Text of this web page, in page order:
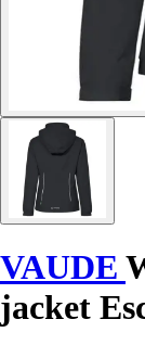
VAUDE
jacket